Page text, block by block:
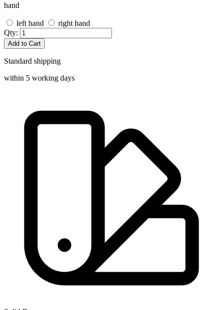
hand
left hand
right hand
Qty:
Add to Cart
Standard shipping
within 5 working days